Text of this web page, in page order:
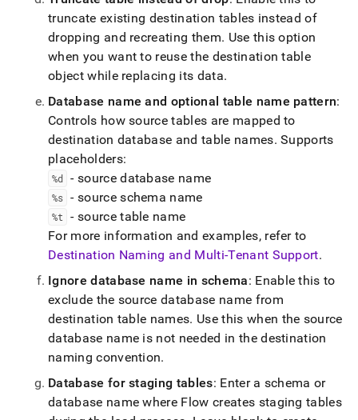
truncate existing destination tables instead of
dropping and recreating them. Use this option
when you want to reuse the destination table
object while replacing its data.
Database name and optional table name pattern:
Controls how source tables are mapped to
destination database and table names. Supports
placeholders:
%d - source database name
%s - source schema name
%t
- source table name
For more information and examples, refer to
Destination Naming and Multi-Tenant Support.
Ignore database name in schema: Enable this to
exclude the source database name from
destination table names. Use this when the source
database name is not needed in the destination
naming convention.
Database for staging tables: Enter a schema or
database name where Flow creates staging tables